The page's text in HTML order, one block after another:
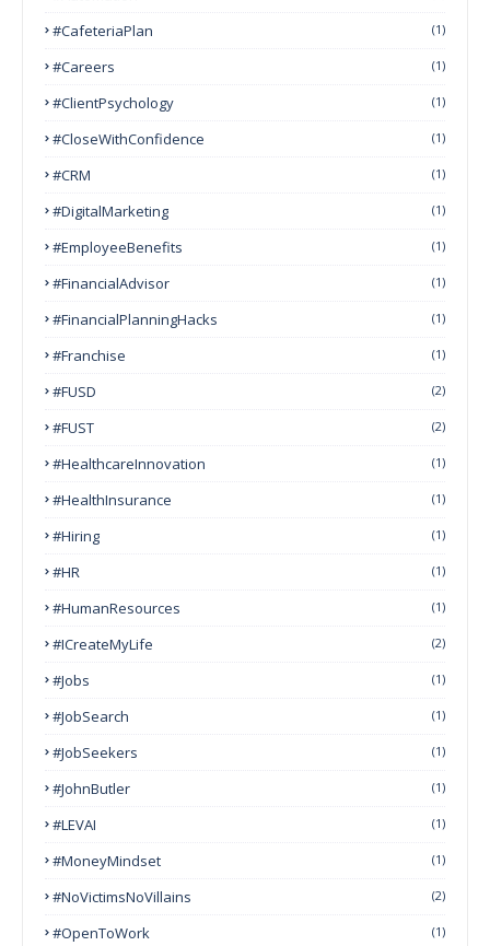
#CafeteriaPlan (1)
#Careers (1)
#ClientPsychology (1)
#CloseWithConfidence (1)
#CRM (1)
#DigitalMarketing (1)
#EmployeeBenefits (1)
#FinancialAdvisor (1)
#FinancialPlanningHacks (1)
#franchise (1)
#FUSD (2)
#FUST (2)
#HealthcareInnovation (1)
#HealthInsurance (1)
#Hiring (1)
#HR (1)
#HumanResources (1)
#ICreateMyLife (2)
#Jobs (1)
#JobSearch (1)
#JobSeekers (1)
#JohnButler (1)
#LEVAI (1)
#MoneyMindset (1)
#NoVictimsNoVillains (2)
#OpenToWork (1)